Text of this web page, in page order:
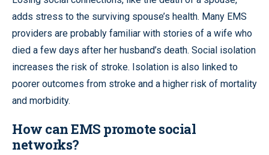
adds stress to the surviving spouse’s health. Many EMS
providers are probably familiar with stories of a wife who
died a few days after her husband’s death. Social isolation
increases the risk of stroke. Isolation is also linked to
poorer outcomes from stroke and a higher risk of mortality
and morbidity.
How can EMS promote social
networks?